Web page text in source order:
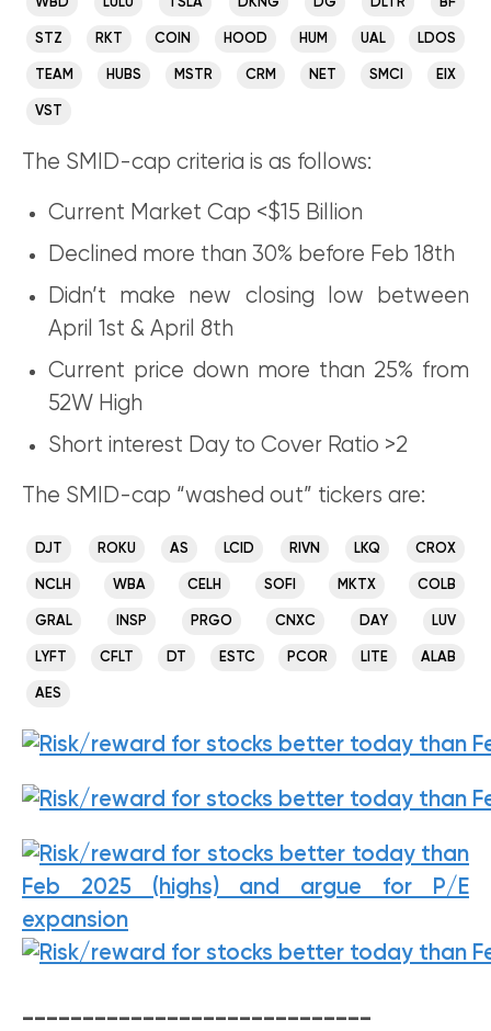
STZ RKT COIN HOOD HUM UAL LDOS
TEAM HUBS MSTR CRM NET SMCI EIX
VST
The SMID-cap criteria is as follows:
Current Market Cap <$15 Billion
Declined more than 30% before Feb 18th
Didn’t make new closing low between
April 1st & April 8th
Current price down more than 25% from
52W High
Short interest Day to Cover Ratio >2
The SMID-cap “washed out” tickers are:
DJT ROKU AS LCID RIVN LKQ CROX
NCLH WBA CELH SOFI MKTX COLB
GRAL INSP PRGO CNXC DAY LUV
LYFT CFLT DT ESTC PCOR LITE ALAB
AES